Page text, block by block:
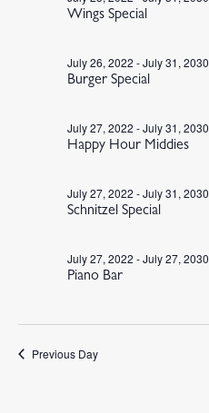
Wings Special
Burger Special
July 26, 2022 -July 31, 2030
Happy Hour Middies
July 27, 2022 -July 31, 2030
Schnitzel Special
July 27, 2022 -July 31, 2030
Piano Bar
July 27, 2022 -July 27, 2030
Previous Day